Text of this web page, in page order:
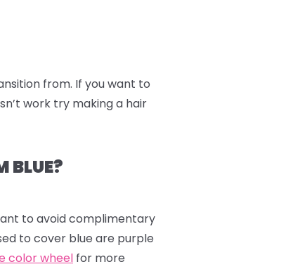
from. If you want to
work try making a hair
BLUE?
to avoid complimentary
to cover blue are purple
color wheel for more